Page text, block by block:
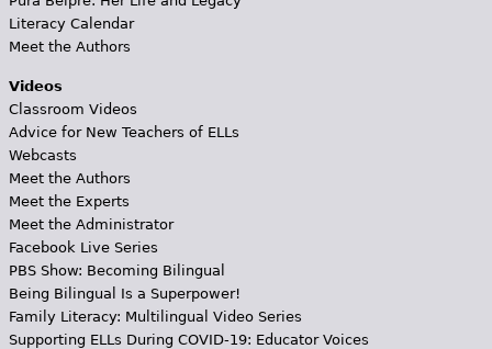
Literacy Calendar
Meet the Authors
Videos
Classroom Videos
Advice for New Teachers of ELLs
Webcasts
Meet the Authors
Meet the Experts
Meet the Administrator
Facebook Live Series
PBS Show: Becoming Bilingual
Being Bilingual Is a Superpower!
Family Literacy: Multilingual Video Series
Supporting ELLs During COVID-19: Educator Voices